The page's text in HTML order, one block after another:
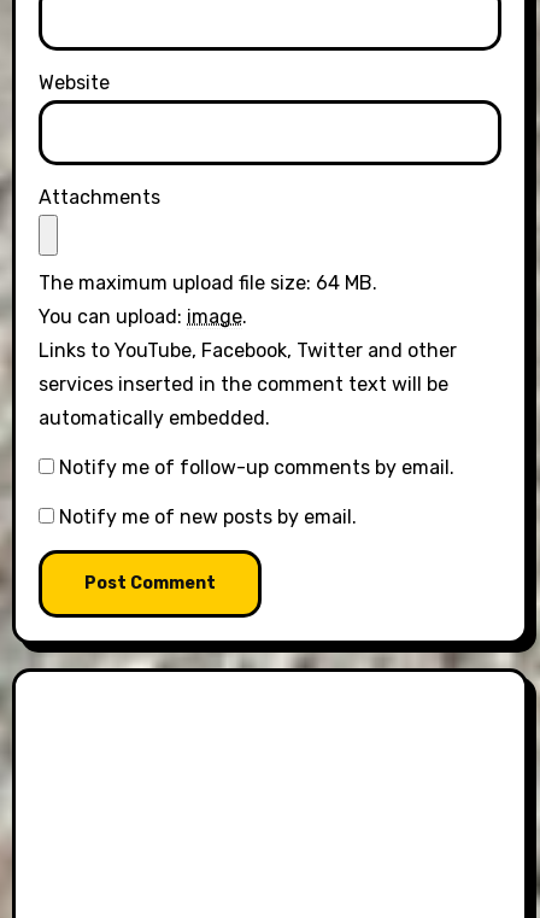
Website
Attachments
The maximum upload file size: 64 MB.
You can upload: image.
Links to YouTube, Facebook, Twitter and other
services inserted in the comment text will be
automatically embedded.
Notify me of follow-up comments by email.
Notify me of new posts by email.